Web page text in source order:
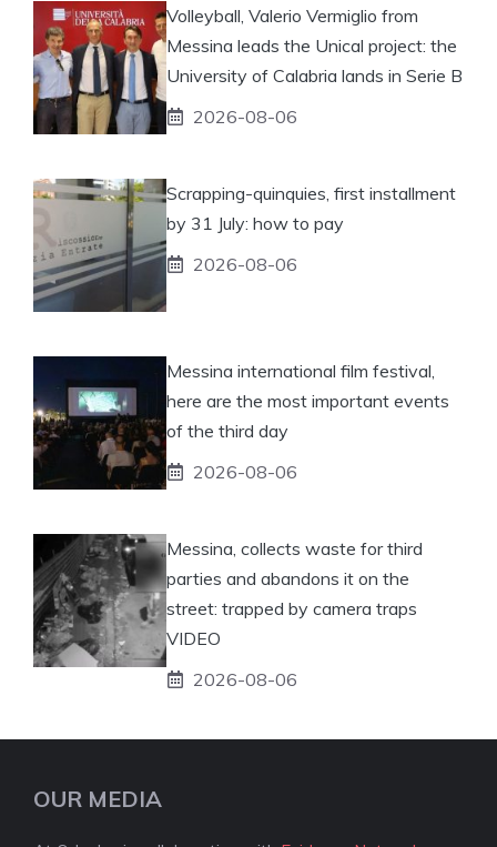
Volleyball, Valerio Vermiglio from
Messina leads the Unical project: the
University of Calabria lands in Serie B
2026-08-06
Scrapping-quinquies, first installment
by 31 July: how to pay
2026-08-06
Messina international film festival,
here are the most important events
of the third day
2026-08-06
Messina, collects waste for third
parties and abandons it on the
street: trapped by camera traps
VIDEO
2026-08-06
OUR MEDIA